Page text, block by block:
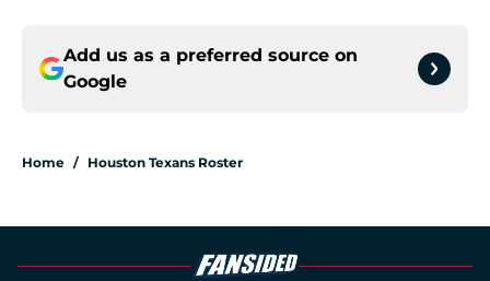
Add us as a preferred source on
Google
Home / Houston Texans Roster